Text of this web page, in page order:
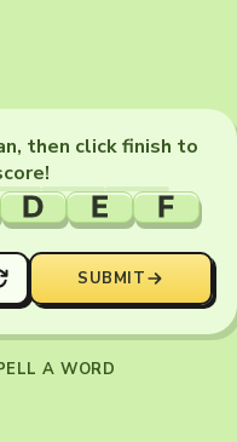
then click finish to
D E F
SUBMIT
A WORD